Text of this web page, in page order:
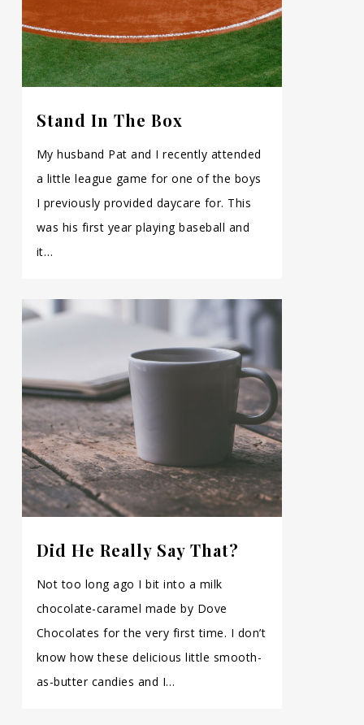
Stand In The Box
My husband Pat and I recently attended
a little league game for one of the boys
I previously provided daycare for. This
was his first year playing baseball and
it…
Did He Really Say That?
Not too long ago I bit into a milk
chocolate-caramel made by Dove
Chocolates for the very first time. I don’t
know how these delicious little smooth-
as-butter candies and I…